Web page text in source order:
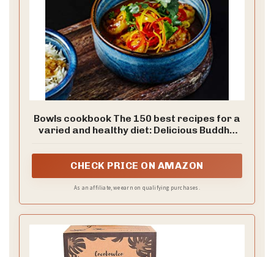
Bowls cookbook The 150 best recipes for a
varied and healthy diet: Delicious Buddha
with superfoods - including construction kit
+ nutritional information
CHECK PRICE ON AMAZON
As an affiliate, we earn on qualifying purchases.